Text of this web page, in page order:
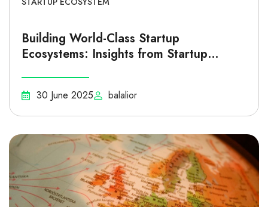
Building World-Class Startup
Ecosystems: Insights from Startup
30 June 2025 balalior